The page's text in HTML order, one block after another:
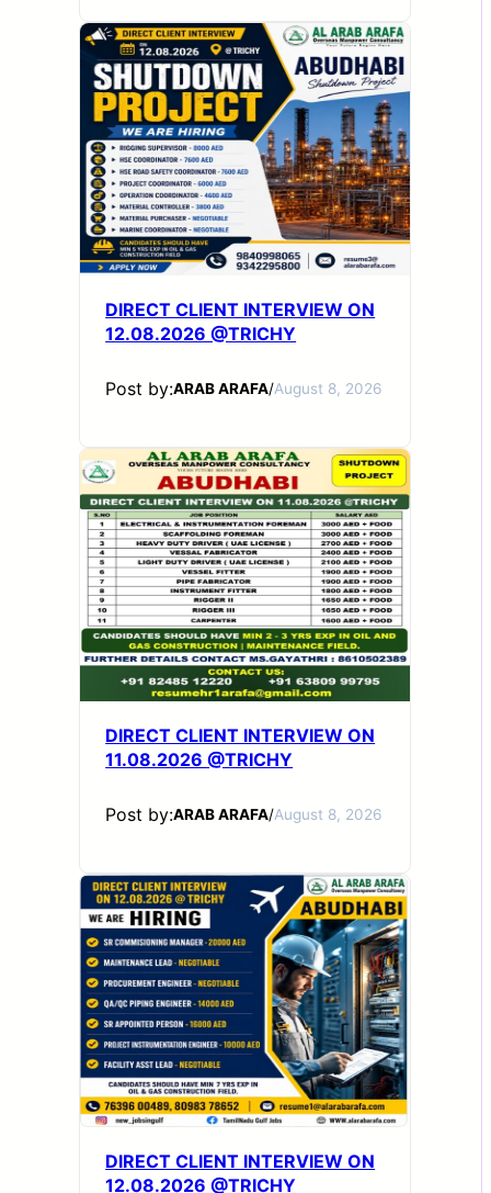
DIRECT CLIENT INTERVIEW ON
12.08.2026 @TRICHY
Post by:ARAB ARAFA/August 8, 2026
DIRECT CLIENT INTERVIEW ON
11.08.2026 @TRICHY
Post by:ARAB ARAFA/August 8, 2026
DIRECT CLIENT INTERVIEW ON
12.08.2026 @TRICHY